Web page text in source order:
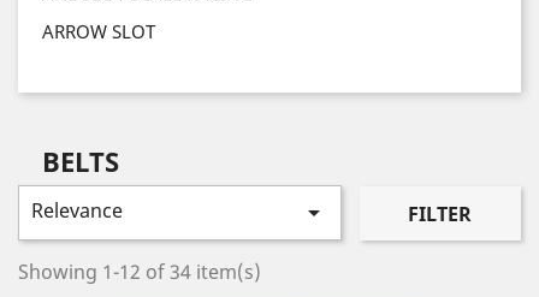
ARROW SLOT
BELTS
Relevance  FILTER
Showing 1-12 of 34 item(s)